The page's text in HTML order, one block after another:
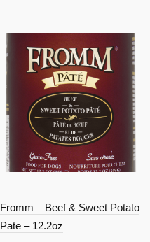
Fromm – Beef & Sweet Potato
Pate – 12.2oz